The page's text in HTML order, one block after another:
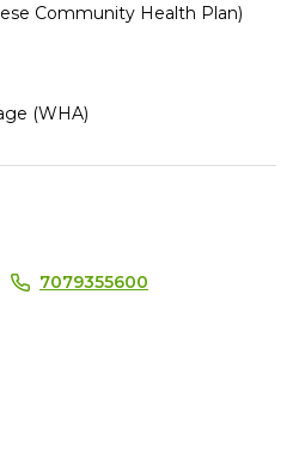
Community Health Plan)
(WHA)
7079355600